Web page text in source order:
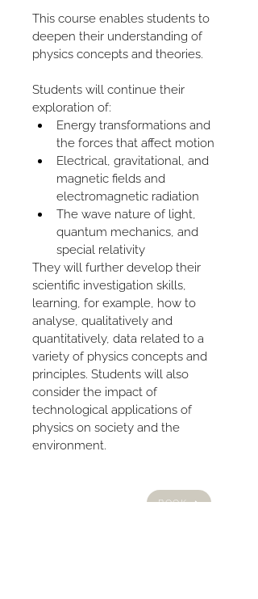
This course enables students to
deepen their understanding of
physics concepts and theories.
Students will continue their
exploration of:
Energy transformations and
the forces that affect motion
Electrical, gravitational, and
magnetic fields and
electromagnetic radiation
The wave nature of light,
quantum mechanics, and
special relativity
They will further develop their
scientific investigation skills,
learning, for example, how to
analyse, qualitatively and
quantitatively, data related to a
variety of physics concepts and
principles. Students will also
consider the impact of
technological applications of
physics on society and the
environment.
BOOK